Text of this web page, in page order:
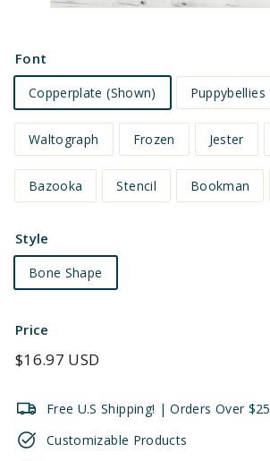
Font
Copperplate (Shown) Puppybellies
Waltograph Frozen Jester
Bazooka Stencil Bookman
Style
Bone Shape
Price
Regular
$16.97 USD
Free U.S Shipping! | Orders Over $25
Customizable Products